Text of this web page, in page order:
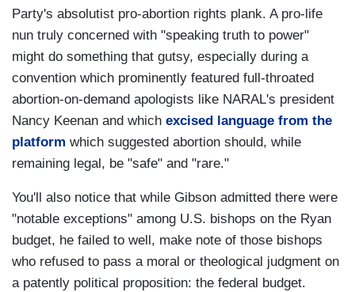
Party's absolutist pro-abortion rights plank. A pro-life
nun truly concerned with "speaking truth to power"
might do something that gutsy, especially during a
convention which prominently featured full-throated
abortion-on-demand apologists like NARAL's president
Nancy Keenan and which excised language from the
platform which suggested abortion should, while
remaining legal, be "safe" and "rare."
You'll also notice that while Gibson admitted there were
"notable exceptions" among U.S. bishops on the Ryan
budget, he failed to well, make note of those bishops
who refused to pass a moral or theological judgment on
a patently political proposition: the federal budget.